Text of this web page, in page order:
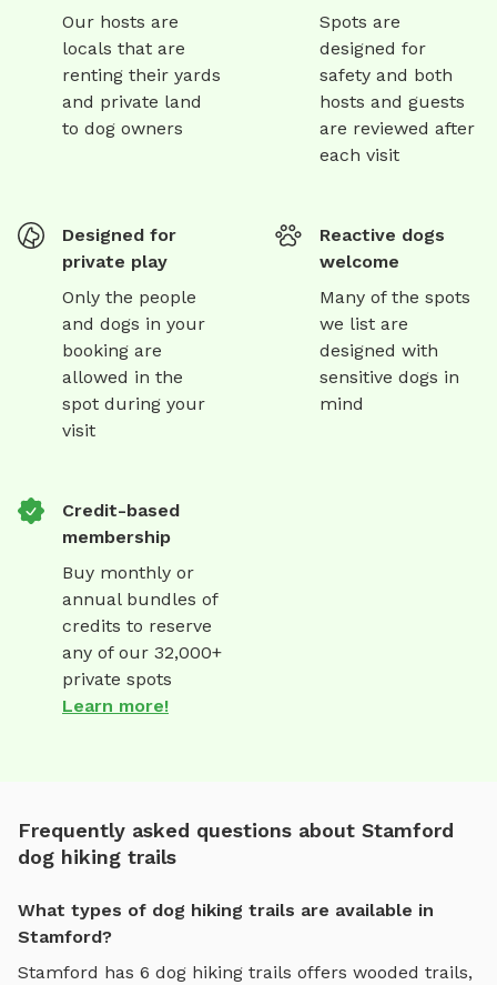
Our hosts are
locals that are
renting their yards
and private land
to dog owners
Spots are
designed for
safety and both
hosts and guests
are reviewed after
each visit
Designed for
private play
Only the people
and dogs in your
booking are
allowed in the
spot during your
visit
Reactive dogs
welcome
Many of the spots
we list are
designed with
sensitive dogs in
mind
Credit-based
membership
Buy monthly or
annual bundles of
credits to reserve
any of our 32,000+
private spots
Learn more!
Frequently asked questions about Stamford
dog hiking trails
What types of dog hiking trails are available in
Stamford?
Stamford has 6 dog hiking trails offers wooded trails,